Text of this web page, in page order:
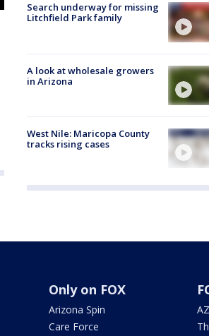
Search underway for missing
Litchfield Park family
A look at wholesale growers
in Arizona
West Nile: Maricopa County
tracks rising cases
Only on FOX
Arizona Spin
Care Force